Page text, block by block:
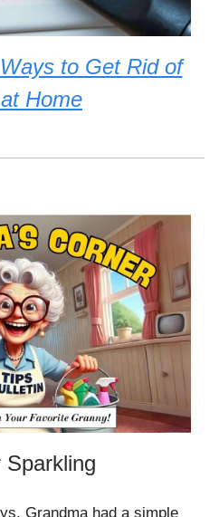
to Get Rid of
Home
Sparkling
Grandma had a simple